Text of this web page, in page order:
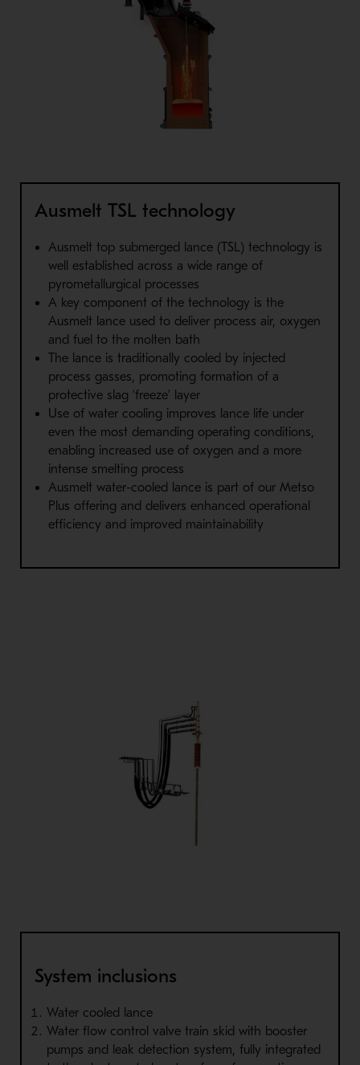
Ausmelt TSL technology
Ausmelt top submerged lance (TSL) technology is
well established across a wide range of
pyrometallurgical processes
A key component of the technology is the
Ausmelt lance used to deliver process air, oxygen
and fuel to the molten bath
The lance is traditionally cooled by injected
process gasses, promoting formation of a
protective slag ‘freeze’ layer
Use of water cooling improves lance life under
even the most demanding operating conditions,
enabling increased use of oxygen and a more
intense smelting process
Ausmelt water-cooled lance is part of our Metso
Plus offering and delivers enhanced operational
efficiency and improved maintainability
System inclusions
Water cooled lance
Water flow control valve train skid with booster
pumps and leak detection system, fully integrated